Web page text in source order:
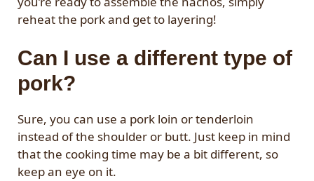
reheat the pork and get to layering!
Can I use a different type of
pork?
Sure, you can use a pork loin or tenderloin
instead of the shoulder or butt. Just keep in mind
that the cooking time may be a bit different, so
keep an eye on it.